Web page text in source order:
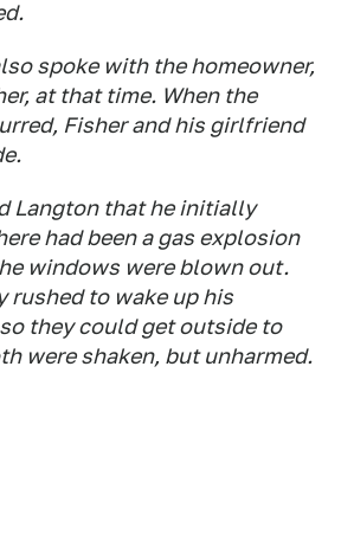
spoke with the homeowner,
at that time. When the
Fisher and his girlfriend
Langton that he initially
had been a gas explosion
windows were blown out.
rushed to wake up his
they could get outside to
were shaken, but unharmed.